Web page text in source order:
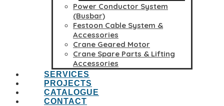
Power Conductor System
(Busbar)
Festoon Cable System &
Accessories
Crane Geared Motor
Crane Spare Parts & Lifting
Accessories
SERVICES
PROJECTS
CATALOGUE
CONTACT